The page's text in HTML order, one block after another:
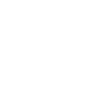
division and